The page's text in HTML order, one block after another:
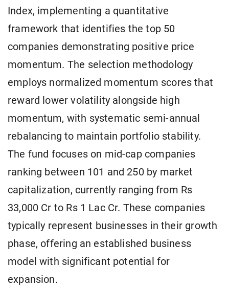
Index, implementing a quantitative
framework that identifies the top 50
companies demonstrating positive price
momentum. The selection methodology
employs normalized momentum scores that
reward lower volatility alongside high
momentum, with systematic semi-annual
rebalancing to maintain portfolio stability.
The fund focuses on mid-cap companies
ranking between 101 and 250 by market
capitalization, currently ranging from Rs
33,000 Cr to Rs 1 Lac Cr. These companies
typically represent businesses in their growth
phase, offering an established business
model with significant potential for
expansion.